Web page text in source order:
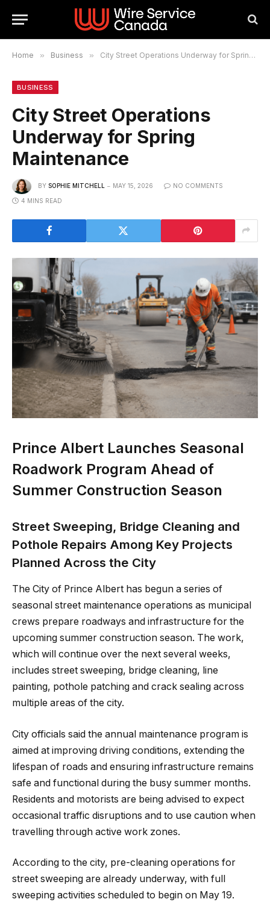
Home » Business » City Street Operations Underway for Spring Maintenance
BUSINESS
City Street Operations
Underway for Spring
Maintenance
BY SOPHIE MITCHELL MAY 15, 2026 NO COMMENTS
4 MINS READ
Prince Albert Launches Seasonal
Roadwork Program Ahead of
Summer Construction Season
Street Sweeping, Bridge Cleaning and
Pothole Repairs Among Key Projects
Planned Across the City
The City of Prince Albert has begun a series of
seasonal street maintenance operations as municipal
crews prepare roadways and infrastructure for the
upcoming summer construction season. The work,
which will continue over the next several weeks,
includes street sweeping, bridge cleaning, line
painting, pothole patching and crack sealing across
multiple areas of the city.
City officials said the annual maintenance program is
aimed at improving driving conditions, extending the
lifespan of roads and ensuring infrastructure remains
safe and functional during the busy summer months.
Residents and motorists are being advised to expect
occasional traffic disruptions and to use caution when
travelling through active work zones.
According to the city, pre-cleaning operations for
street sweeping are already underway, with full
sweeping activities scheduled to begin on May 19.